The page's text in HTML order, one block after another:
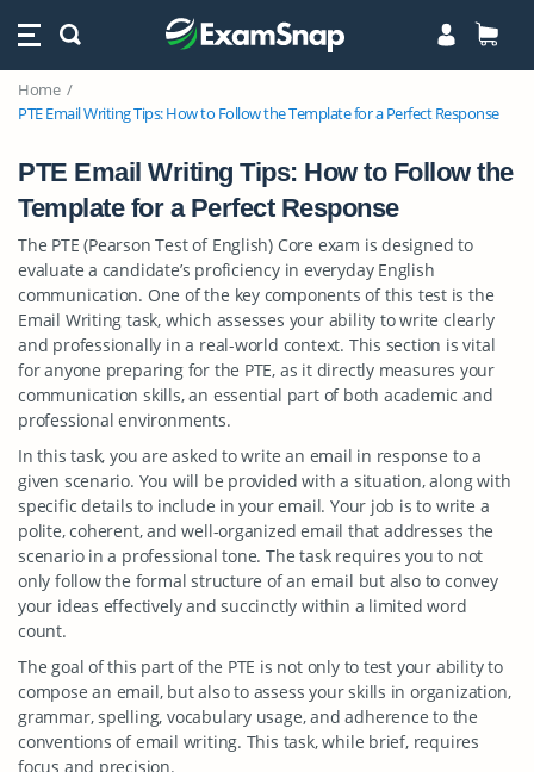
Home
PTE Email Writing Tips: How to Follow the Template for a Perfect Response
PTE Email Writing Tips: How to Follow the
Template for a Perfect Response
The PTE (Pearson Test of English) Core exam is designed to
evaluate a candidate’s proficiency in everyday English
communication. One of the key components of this test is the
Email Writing task, which assesses your ability to write clearly
and professionally in a real-world context. This section is vital
for anyone preparing for the PTE, as it directly measures your
communication skills, an essential part of both academic and
professional environments.
In this task, you are asked to write an email in response to a
given scenario. You will be provided with a situation, along with
specific details to include in your email. Your job is to write a
polite, coherent, and well-organized email that addresses the
scenario in a professional tone. The task requires you to not
only follow the formal structure of an email but also to convey
your ideas effectively and succinctly within a limited word
count.
The goal of this part of the PTE is not only to test your ability to
compose an email, but also to assess your skills in organization,
grammar, spelling, vocabulary usage, and adherence to the
conventions of email writing. This task, while brief, requires
focus and precision.